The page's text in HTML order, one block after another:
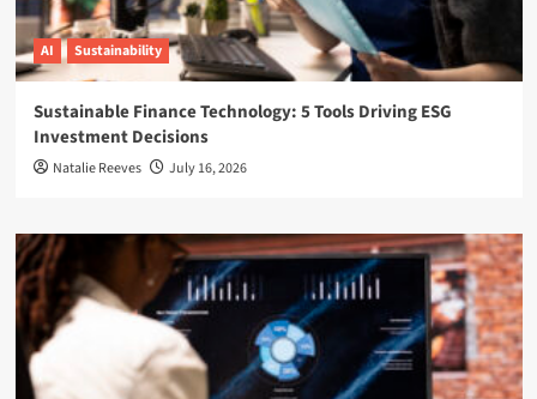
AI Sustainability
Sustainable Finance Technology: 5 Tools Driving ESG
Investment Decisions
Natalie Reeves July 16, 2026